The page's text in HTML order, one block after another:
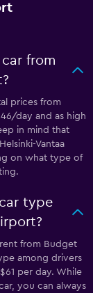
from
prices from
day and as high
in mind that
Vantaa
on what type of
type
from Budget
among drivers
per day. While
you can always